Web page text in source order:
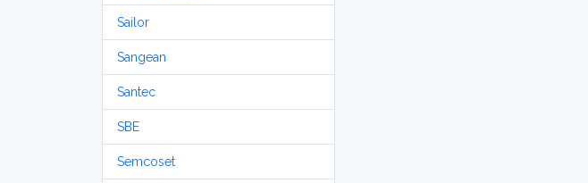
Sailor
Sangean
Santec
SBE
Semcoset